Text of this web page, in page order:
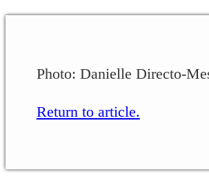
Photo: Danielle Directo-
Return to article.